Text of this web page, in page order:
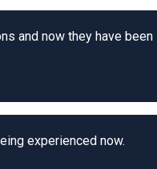
and now they have been
experienced now.